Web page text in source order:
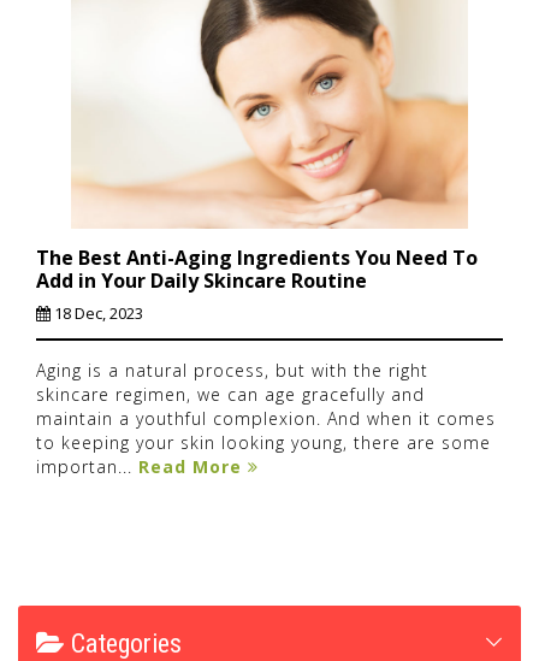
The Best Anti-Aging Ingredients You Need To
Add in Your Daily Skincare Routine
18 Dec, 2023
Aging is a natural process, but with the right
skincare regimen, we can age gracefully and
maintain a youthful complexion. And when it comes
to keeping your skin looking young, there are some
importan... Read More
Categories